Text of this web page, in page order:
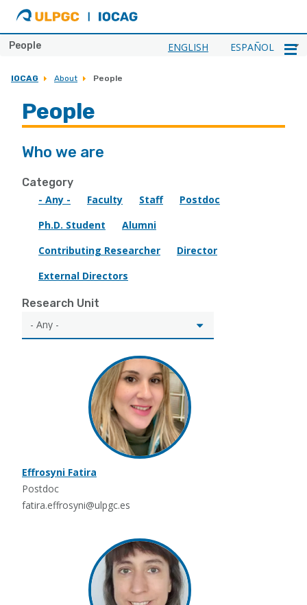
ULPGC
Ir
al
IOCAG
ENGLISH ESPAÑOL
People
IOCAG About People
People
Who we are
Category
- Any -
Faculty Staff
Postdoc
Ph.D. Student
Alumni
Contributing Researcher
Director
External Directors
Research Unit
Effrosyni Fatira
Postdoc
fatira.effrosyni@ulpgc.es